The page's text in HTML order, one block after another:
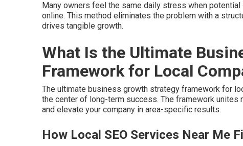
Many owners feel the same daily stress when
online. This method eliminates the problem with a
drives tangible growth.
What Is the Ultimate
Framework for Local
The ultimate business growth strategy framework for
the center of long-term success. The framework
and elevate your company in area-specific results.
How Local SEO Services Near Me